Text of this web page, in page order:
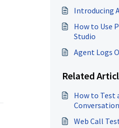
Introducing
How to Use
Studio
Agent Logs
Related
How to Test
Web Call